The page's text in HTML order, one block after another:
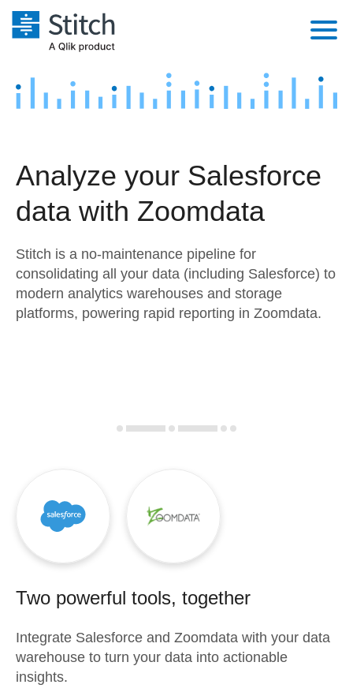
Platform
Security & Compliance
Embedding
Transformation & Quality
Marketing
Product Intelligence
Sources
Destination and Warehouses
Analysis Tools
Pricing
Customers
Sign in
Try it free
Analyze your Salesforce
data with Zoomdata
Stitch is a no-maintenance pipeline for
consolidating all your data (including Salesforce) to
modern analytics warehouses and storage
platforms, powering rapid reporting in Zoomdata.
Two powerful tools, together
Integrate Salesforce and Zoomdata with your data
warehouse to turn your data into actionable
insights.